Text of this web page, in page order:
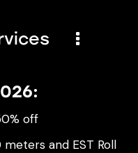
off
and EST Roll